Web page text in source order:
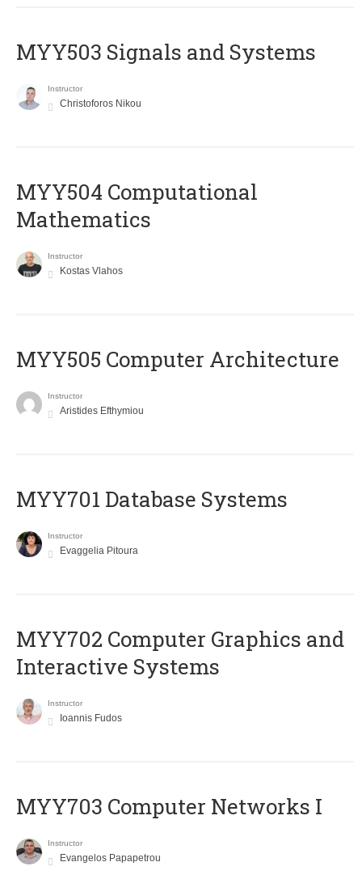
MYY503 Signals and Systems
Instructor
Christoforos Nikou
MYY504 Computational
Mathematics
Instructor
Kostas Vlahos
MYY505 Computer Architecture
Instructor
Aristides Efthymiou
MYY701 Database Systems
Instructor
Evaggelia Pitoura
MYY702 Computer Graphics and
Interactive Systems
Instructor
Ioannis Fudos
MYY703 Computer Networks I
Instructor
Evangelos Papapetrou